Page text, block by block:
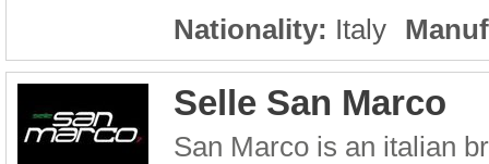
Nationality: Italy
Selle San Marco
San Marco is an italian